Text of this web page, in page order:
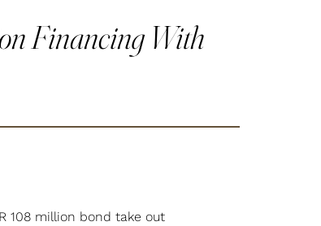
Financing With
108 million bond take out